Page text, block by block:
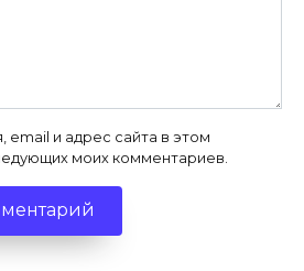
email и адрес сайта в этом
моих комментариев.